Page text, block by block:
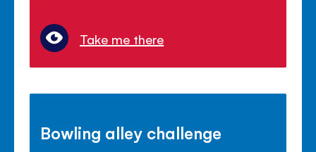
Take me there
Bowling alley challenge